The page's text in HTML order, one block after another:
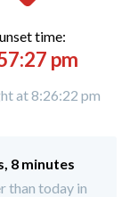
time:
pm
at 8:26:22 pm
8 minutes
than today in